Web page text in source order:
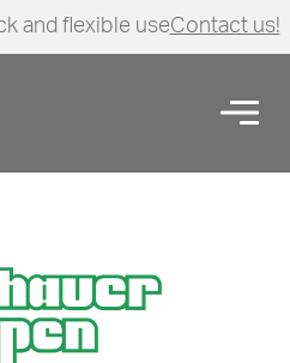
and flexible useContact us!
frontpage